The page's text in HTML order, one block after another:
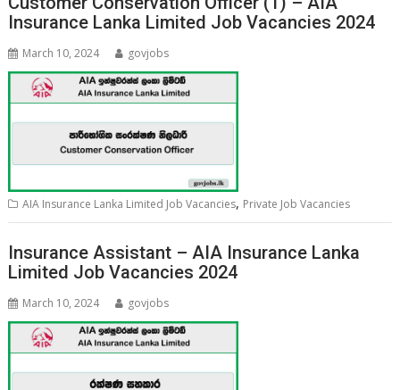
Insurance Lanka Limited Job Vacancies 2024
March 10, 2024 govjobs
AIA Insurance Lanka Limited Job Vacancies, Private Job Vacancies
Insurance Assistant – AIA Insurance Lanka
Limited Job Vacancies 2024
March 10, 2024 govjobs